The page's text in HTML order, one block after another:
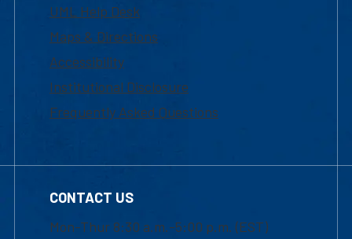
UML Help Desk
Maps & Directions
Accessibility
Institutional Disclosure
Frequently Asked Questions
CONTACT US
Mon-Thur 8:30 a.m.-5:00 p.m. (EST)